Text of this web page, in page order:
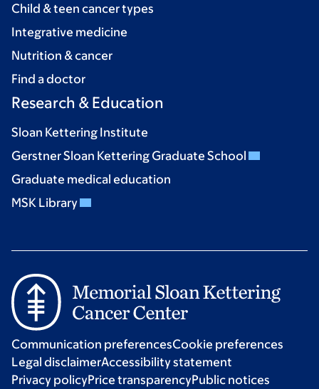
Child & teen cancer types
Integrative medicine
Nutrition & cancer
Find a doctor
Research & Education
Sloan Kettering Institute
Gerstner Sloan Kettering Graduate School
Graduate medical education
MSK Library
Communication preferencesCookie preferences
Legal disclaimerAccessibility statement
Privacy policyPrice transparencyPublic notices